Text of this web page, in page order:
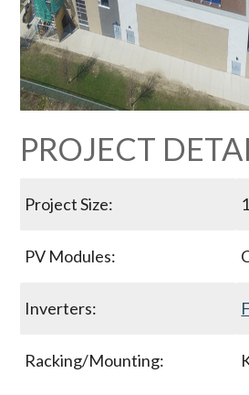
PROJECT
Project Size:
PV Modules:
Inverters:
Racking/Mounting: